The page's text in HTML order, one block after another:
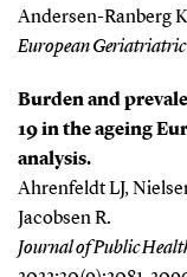
Andersen-Ranberg
European Geriatriatric
Burden and
19 in the ageing
analysis.
Ahrenfeldt LJ,
Jacobsen R.
Journal of Public